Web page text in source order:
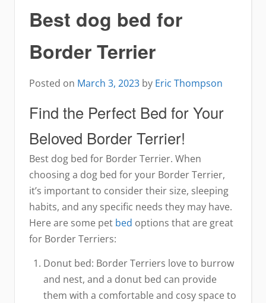
Best dog bed for
Border Terrier
Posted on March 3, 2023 by Eric Thompson
Find the Perfect Bed for Your
Beloved Border Terrier!
Best dog bed for Border Terrier. When
choosing a dog bed for your Border Terrier,
it’s important to consider their size, sleeping
habits, and any specific needs they may have.
Here are some pet bed options that are great
for Border Terriers:
Donut bed: Border Terriers love to burrow
and nest, and a donut bed can provide
them with a comfortable and cosy space to